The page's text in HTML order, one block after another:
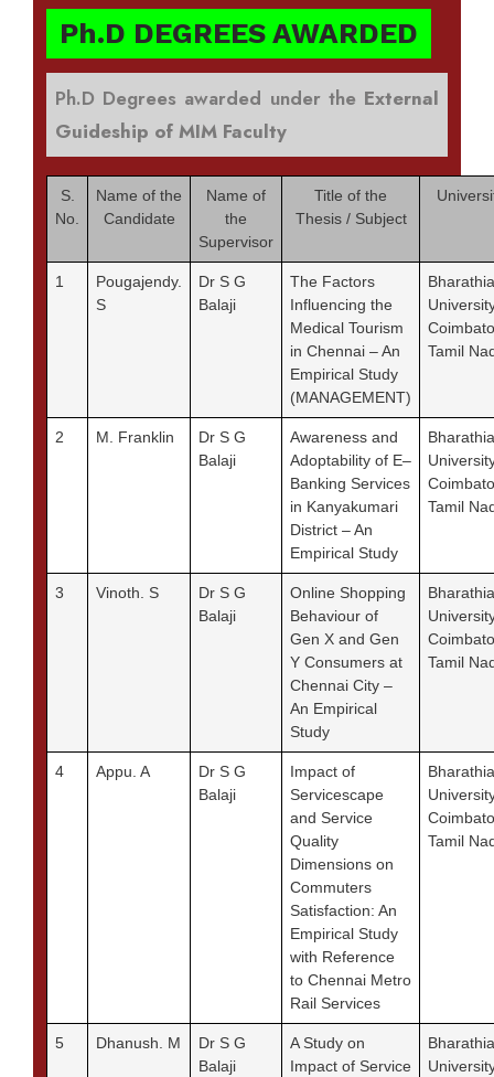
Ph.D DEGREES AWARDED
Ph.D Degrees awarded under the External
Guideship of MIM Faculty
S.
No.
Name of the
Candidate
Name of
the
Supervisor
Title of the
Thesis / Subject
1
Pougajendy.
S
Dr S G
Balaji
The Factors
Influencing the
Medical Tourism
in Chennai – An
Empirical Study
(MANAGEMENT)
Tamil
2 M. Franklin
Dr S G
Balaji
Awareness and
Adoptability of E–
Banking Services
in Kanyakumari
District – An
Empirical Study
Tamil
3 Vinoth. S
Dr S G
Balaji
Online Shopping
Behaviour of
Gen X and Gen
Y Consumers at
Chennai City –
An Empirical
Study
Tamil
4 Appu. A
Dr S G
Balaji
Impact of
Servicescape
and Service
Quality
Dimensions on
Commuters
Satisfaction: An
Empirical Study
with Reference
to Chennai Metro
Rail Services
Tamil
5 Dhanush. M
Dr S G
Balaji
A Study on
Impact of Service